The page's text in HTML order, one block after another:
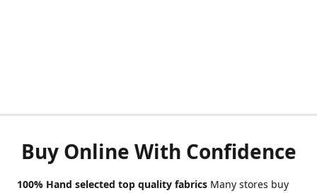
Buy Online With Confidence
100% Hand selected top quality fabrics Many stores buy